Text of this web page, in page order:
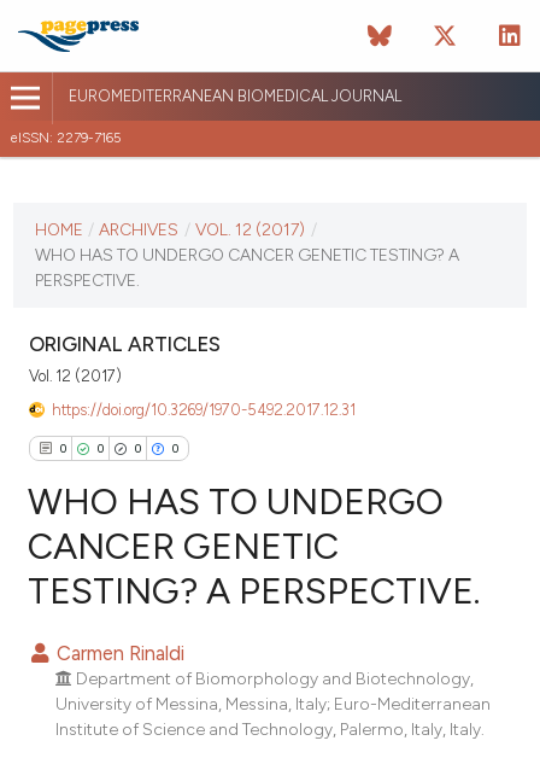
EUROMEDITERRANEAN BIOMEDICAL JOURNAL
eISSN: 2279-7165
VOL. 12 (2017)
HOME / ARCHIVES / VOL. 12 (2017) /
WHO HAS TO UNDERGO CANCER GENETIC TESTING? A
PERSPECTIVE.
ORIGINAL ARTICLES
Vol. 12 (2017)
https://doi.org/10.3269/1970-5492.2017.12.31
0 0 0 0
Citing Publications
Mentioning
Contrasting
WHO HAS TO UNDERGO
CANCER GENETIC
TESTING? A PERSPECTIVE.
Carmen Rinaldi
Department of Biomorphology and Biotechnology,
University of Messina, Messina, Italy; Euro-Mediterranean
Institute of Science and Technology, Palermo, Italy, Italy.